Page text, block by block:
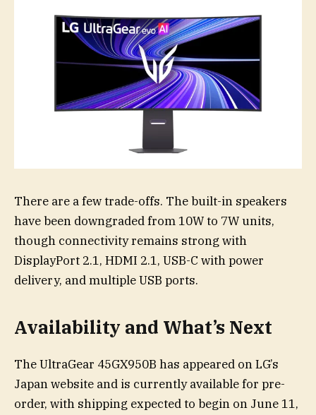
There are a few trade-offs. The built-in speakers
have been downgraded from 10W to 7W units,
though connectivity remains strong with
DisplayPort 2.1, HDMI 2.1, USB-C with power
delivery, and multiple USB ports.
Availability and What’s Next
The UltraGear 45GX950B has appeared on LG’s
Japan website and is currently available for pre-
order, with shipping expected to begin on June 11,